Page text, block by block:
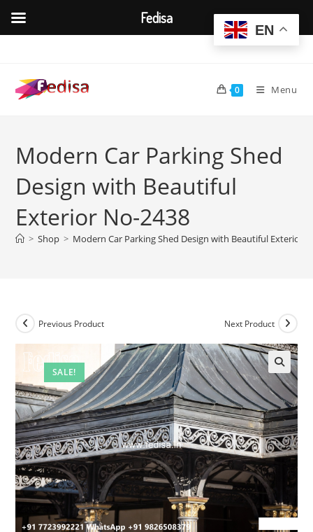
content
0 Menu
Modern Car Parking Shed
Design with Beautiful
Exterior No-2438
> Shop > Modern Car Parking Shed Design with Beautiful Exterior
SALE!
Previous Product Next Product
EN
Fedisa